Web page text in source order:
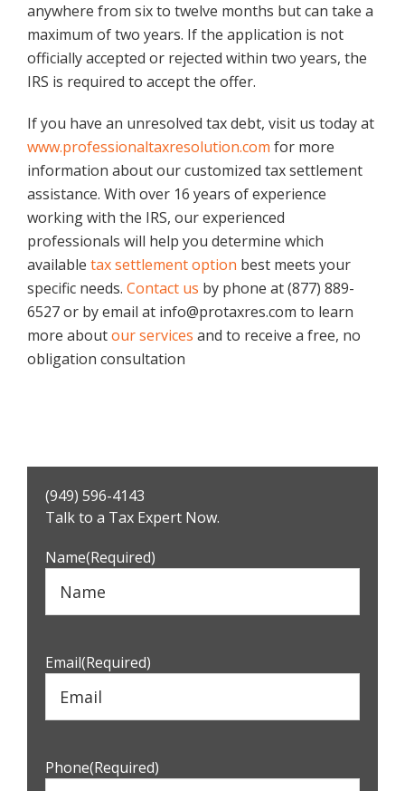
anywhere from six to twelve months but can take a
maximum of two years. If the application is not
officially accepted or rejected within two years, the
IRS is required to accept the offer.
If you have an unresolved tax debt, visit us today at
www.professionaltaxresolution.com for more
information about our customized tax settlement
assistance. With over 16 years of experience
working with the IRS, our experienced
professionals will help you determine which
available tax settlement option best meets your
specific needs. Contact us by phone at (877) 889-
6527 or by email at info@protaxres.com to learn
more aboutour services and to receive a free, no
obligation consultation
Sidebar
(949) 596-4143
Talk to a Tax Expert Now.
Name(Required)
Email(Required)
Phone(Required)